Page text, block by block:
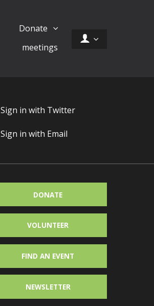
Donate
meetings
Sign in with Twitter
Sign in with Email
DONATE
VOLUNTEER
FIND AN EVENT
NEWSLETTER